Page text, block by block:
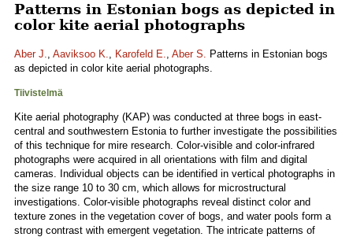
Patterns in Estonian bogs as depicted in
color kite aerial photographs
Aber J., Aaviksoo K., Karofeld E., Aber S. Patterns in Estonian bogs
as depicted in color kite aerial photographs.
Tiivistelmä
Kite aerial photography (KAP) was conducted at three bogs in east-
central and southwestern Estonia to further investigate the possibilities
of this technique for mire research. Color-visible and color-infrared
photographs were acquired in all orientations with film and digital
cameras. Individual objects can be identified in vertical photographs in
the size range 10 to 30 cm, which allows for microstructural
investigations. Color-visible photographs reveal distinct color and
texture zones in the vegetation cover of bogs, and water pools form a
strong contrast with emergent vegetation. The intricate patterns of